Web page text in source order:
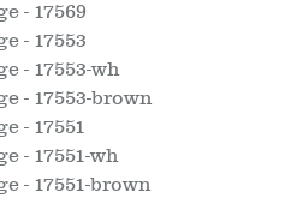
- 17569
- 17553
- 17553-wh
- 17553-brown
- 17551
- 17551-wh
- 17551-brown